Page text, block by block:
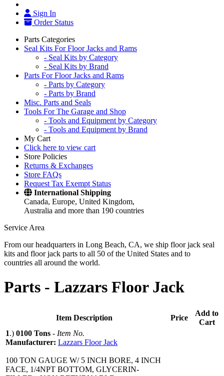
Sign In
Order Status
Parts Categories
Seal Kits For Floor Jacks and Rams
- Seal Kits by Category
- Seal Kits by Brand
Parts For Floor Jacks and Rams
- Parts by Category
- Parts by Brand
Misc. Parts and Seals
Tools For The Garage and Shop
- Tools and Equipment by Category
- Tools and Equipment by Brand
My Cart
Click here to view cart
Store Policies
Returns & Exchanges
Store FAQs
Request Tax Exempt Status
International Shipping
Canada, Europe, United Kingdom,
Australia and more than 190 countries
Service Area
From our headquarters in Long Beach, CA, we ship floor jack seal
kits and floor jack parts to all 50 of the United States and to
countries all around the world.
Parts - Lazzars Floor Jack
Item Description Price
Add to
Cart
1.) 0100 Tons - Item No.
Manufacturer: Lazzars Floor Jack
100 TON GAUGE W/ 5 INCH BORE, 4 INCH
FACE, 1/4NPT BOTTOM, GLYCERIN-